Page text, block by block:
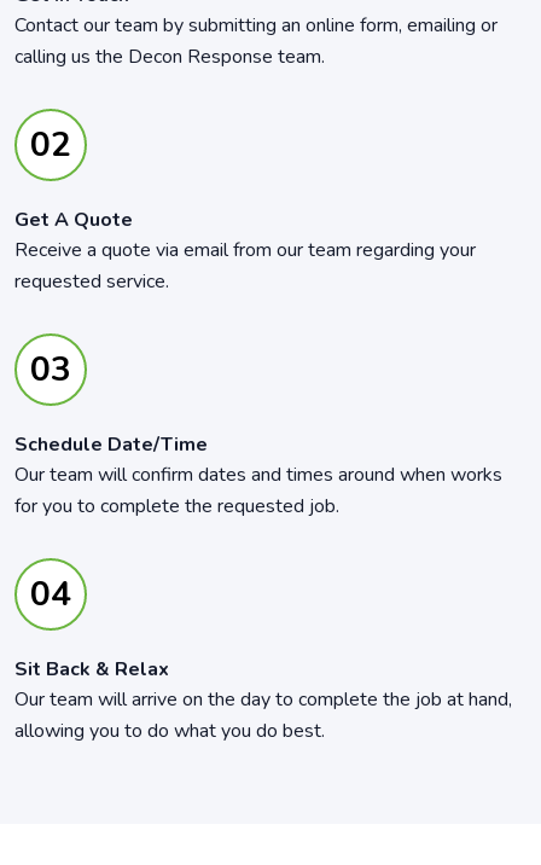
Contact our team by submitting an online form, emailing or
calling us the Decon Response team.
Get A Quote
Receive a quote via email from our team regarding your
requested service.
Schedule Date/Time
Our team will confirm dates and times around when works
for you to complete the requested job.
Sit Back & Relax
Our team will arrive on the day to complete the job at hand,
allowing you to do what you do best.